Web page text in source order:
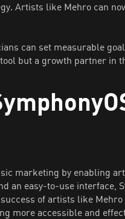
Artists like Mehro can
can set measurable
but a growth partner in
marketing by enabling
an easy-to-use interface,
of artists like
more accessible and